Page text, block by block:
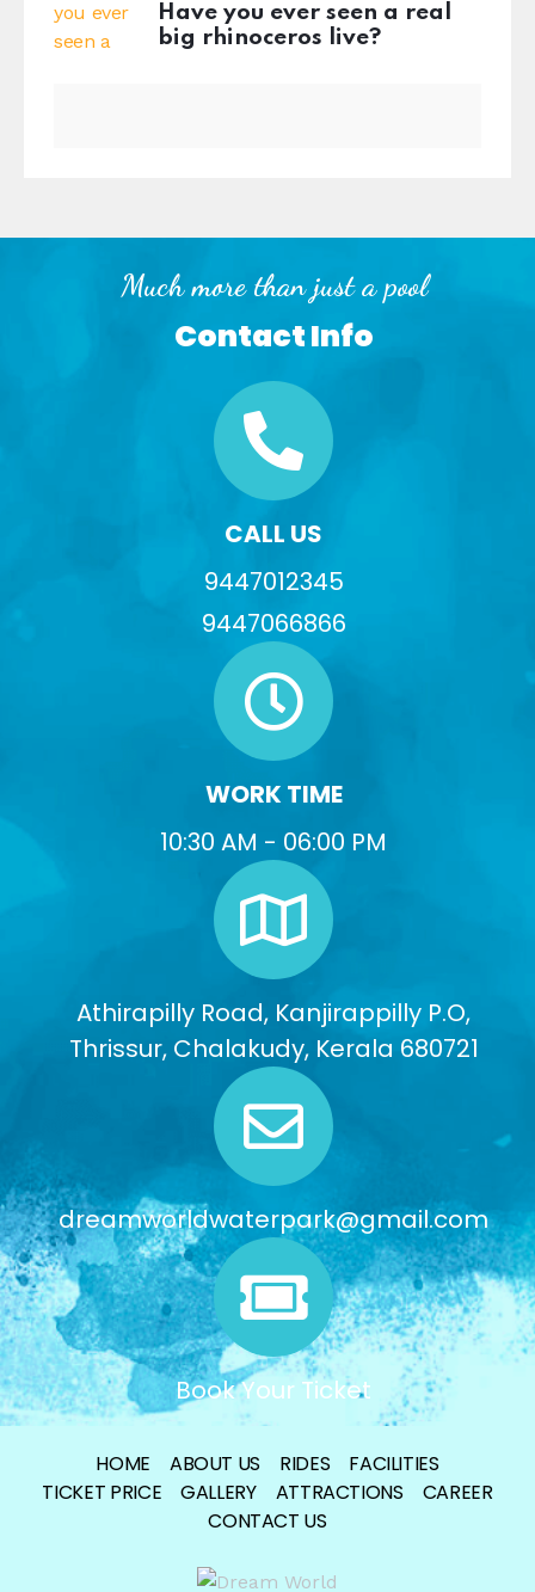
Have you ever seen a real
big rhinoceros live?
Much more than just a pool
Contact Info
CALL US
9447012345
9447066866
WORK TIME
10:30 AM - 06:00 PM
Athirapilly Road, Kanjirappilly P.O,
Thrissur, Chalakudy, Kerala 680721
dreamworldwaterpark@gmail.com
Book Your Ticket
HOME ABOUT US RIDES
FACILITIES
TICKET PRICE
GALLERY ATTRACTIONS
CAREER
CONTACT US